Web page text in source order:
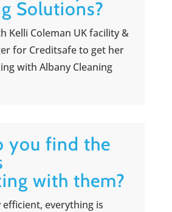
Solutions?
Kelli Coleman UK facility &
for Creditsafe to get her
with Albany Cleaning
you find the
with them?
efficient, everything is